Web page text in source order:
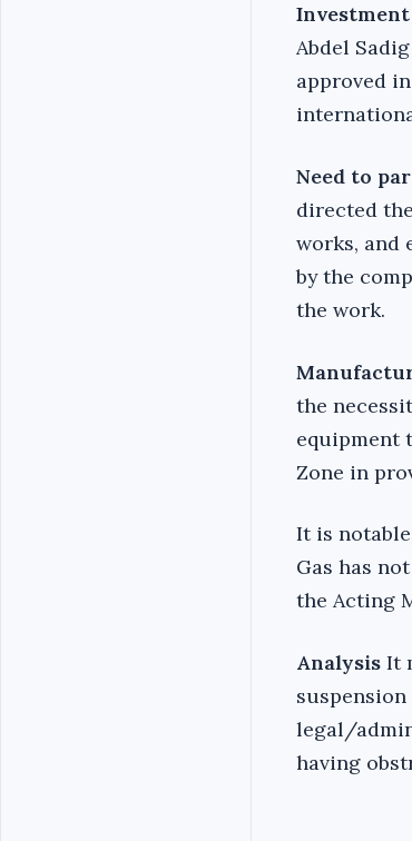
Abdel
approved
Need to
directed
works, and
by the
the work.
the
equipment
Zone in
It is
Gas has
the Acting
Analysis It
legal/
having